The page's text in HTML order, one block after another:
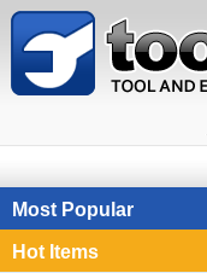
Most Popular
Hot Items